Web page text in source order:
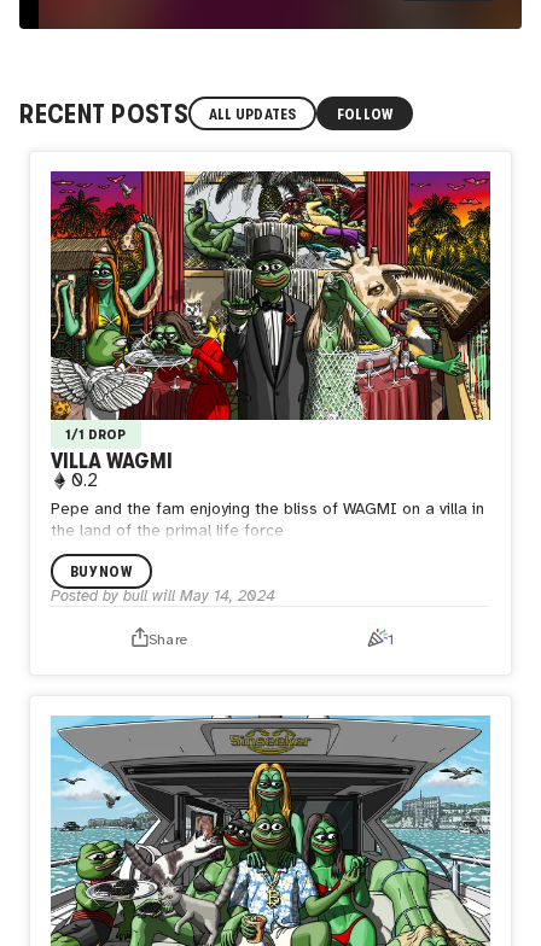
RECENT POSTS ALL UPDATES FOLLOW
1/1 DROP
VILLA WAGMI
0.2
Pepe and the fam enjoying the bliss of WAGMI on a villa in
the land of the primal life force
BUY NOW
Posted by bull will May 14, 2024
Share 1